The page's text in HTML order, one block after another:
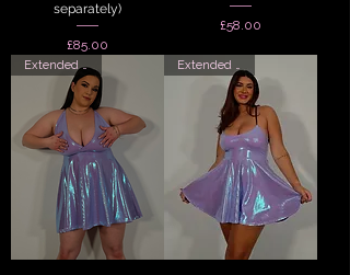
separately)
Price
£85.00
Price
£58.00
Extended Sizes Extended Sizes